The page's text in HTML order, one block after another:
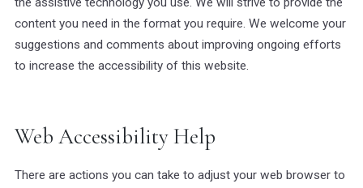
content you need in the format you require. We welcome your
suggestions and comments about improving ongoing efforts
to increase the accessibility of this website.
Web Accessibility Help
There are actions you can take to adjust your web browser to